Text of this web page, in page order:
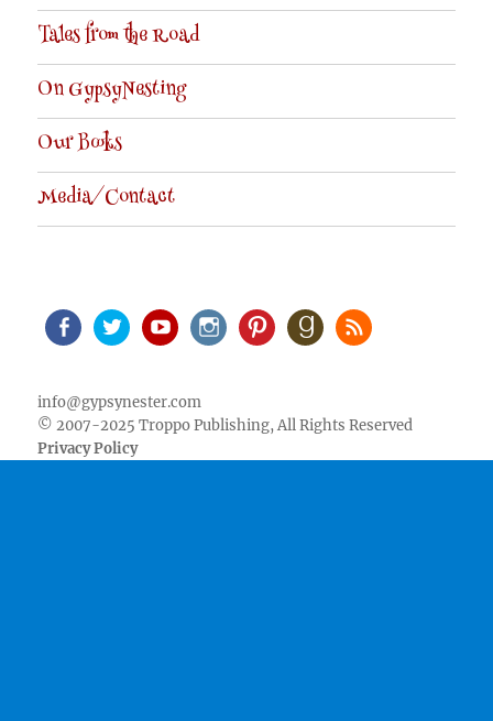
Tales from the Road
On GypsyNesting
Our Books
Media/Contact
info@gypsynester.com
© 2007-2025 Troppo Publishing, All Rights Reserved
Privacy Policy